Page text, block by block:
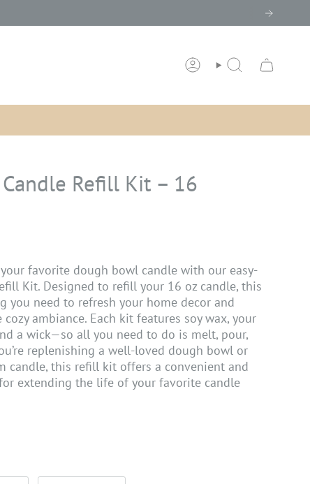
ACCOUNTSEARCH
Refill Kit – 16
favorite dough bowl candle with our easy-
Kit. Designed to refill your 16 oz candle, this
you need to refresh your home decor and
ambiance. Each kit features soy wax, your
a wick—so all you need to do is melt, pour,
replenishing a well-loved dough bowl or
candle, this refill kit offers a convenient and
extending the life of your favorite candle